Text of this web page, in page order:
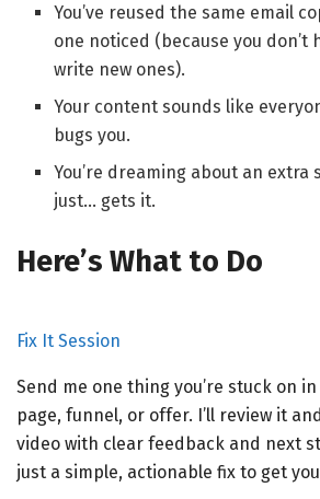
You’ve reused the same email
one noticed (because you don’t
write new ones).
Your content sounds like
bugs you.
You’re dreaming about an
just… gets it.
Here’s What to Do
Fix It Session
Send me one thing you’re stuck on
page, funnel, or offer. I’ll review it
video with clear feedback and next
just a simple, actionable fix to get